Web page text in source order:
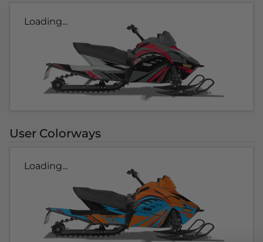
Loading...
User Colorways
Loading...